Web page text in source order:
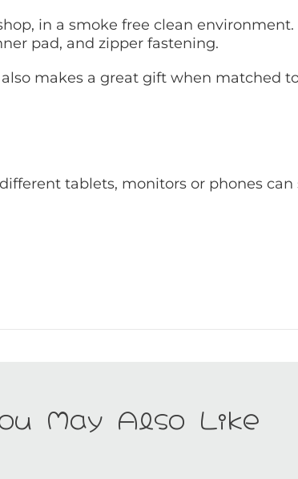
in a smoke free clean
pad, and zipper fastening.
makes a great gift when matched
tablets, monitors or phones
May Also Like